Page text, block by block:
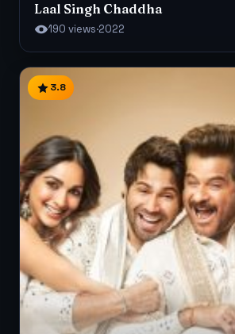
Laal Singh Chaddha
190 views·2022
3.8